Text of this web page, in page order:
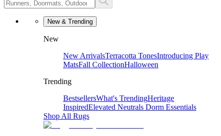
New & Trending
New
New ArrivalsTerracotta TonesIntroducing Play
MatsFall CollectionHalloween
Trending
BestsellersWhat's TrendingHeritage
InspiredElevated Neutrals Dorm Essentials
Shop All Rugs